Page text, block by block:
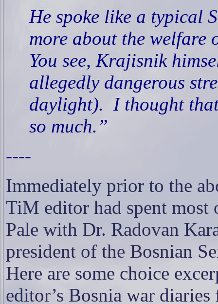
He spoke like a typical
more about the welfare
You see, Krajisnik
allegedly dangerous
daylight). I thought
so much.”
----
Immediately prior to the
TiM editor had spent most
Pale with Dr. Radovan
president of the Bosnian
Here are some choice
editor’s Bosnia war